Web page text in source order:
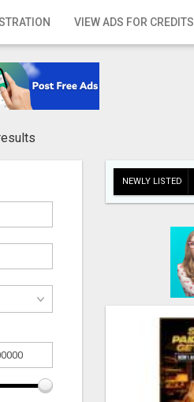
VIEW ADS FOR CREDITS
NEWLY LISTED